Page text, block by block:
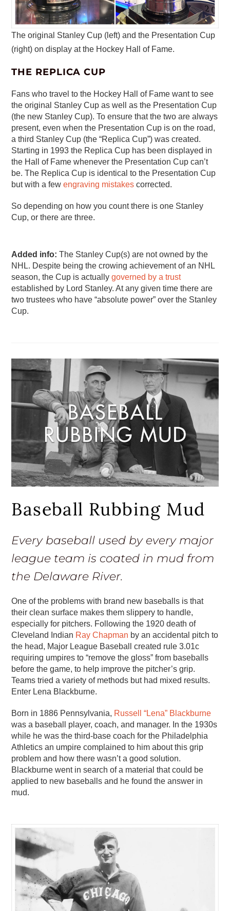
The original Stanley Cup (left) and the Presentation Cup
(right) on display at the Hockey Hall of Fame.
THE REPLICA CUP
Fans who travel to the Hockey Hall of Fame want to see
the original Stanley Cup as well as the Presentation Cup
(the new Stanley Cup). To ensure that the two are always
present, even when the Presentation Cup is on the road,
a third Stanley Cup (the “Replica Cup”) was created.
Starting in 1993 the Replica Cup has been displayed in
the Hall of Fame whenever the Presentation Cup can’t
be. The Replica Cup is identical to the Presentation Cup
but with a fewengraving mistakes corrected.
So depending on how you count there is one Stanley
Cup, or there are three.
Added info: The Stanley Cup(s) are not owned by the
NHL. Despite being the crowing achievement of an NHL
season, the Cup is actuallygoverned by a trust
established by Lord Stanley. At any given time there are
two trustees who have “absolute power” over the Stanley
Cup.
Baseball Rubbing Mud
Every baseball used by every major
league team is coated in mud from
the Delaware River.
One of the problems with brand new baseballs is that
their clean surface makes them slippery to handle,
especially for pitchers. Following the 1920 death of
Cleveland Indian Ray Chapman by an accidental pitch to
the head, Major League Baseball created rule 3.01c
requiring umpires to “remove the gloss” from baseballs
before the game, to help improve the pitcher’s grip.
Teams tried a variety of methods but had mixed results.
Enter Lena Blackburne.
Born in 1886 Pennsylvania, Russell “Lena” Blackburne
was a baseball player, coach, and manager. In the 1930s
while he was the third-base coach for the Philadelphia
Athletics an umpire complained to him about this grip
problem and how there wasn’t a good solution.
Blackburne went in search of a material that could be
applied to new baseballs and he found the answer in
mud.